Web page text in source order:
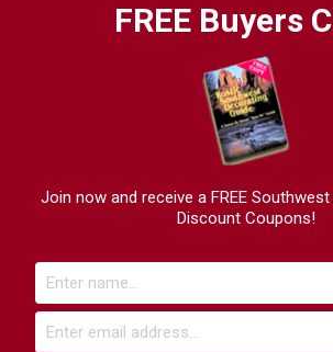
FREE Buyers
Join now and receive a FREE
Discount Coupons!